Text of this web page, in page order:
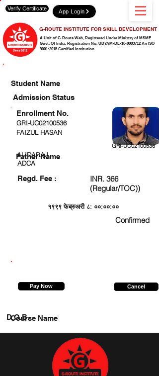
A Unit of G-Route Web, Registered Under Ministry of MSME
Govt. Of India, Registration No. UDYAM-DL-10-0003712 An ISO
9001:2015 Certified Institution.
G-ROUTE INSTITUTE FOR SKILL DEVELOPMENT
Verify Certificate App Login
Student Name
Admission Status
GRI-UC02100536
FAIZUL HASAN
GRI-UC02100536
ALIDARAJ
ADCA
Regd. Fee :
INR. 366
(Regular/TOC))
१९९९ फेब्रुअरी ८: ००:००:००
Confirmed
Enrollment No.
Father Name
Pay Now Cancel
Course Name
D.O.B.